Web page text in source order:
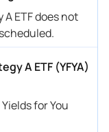
ETF does not
A ETF (YFYA)
for You